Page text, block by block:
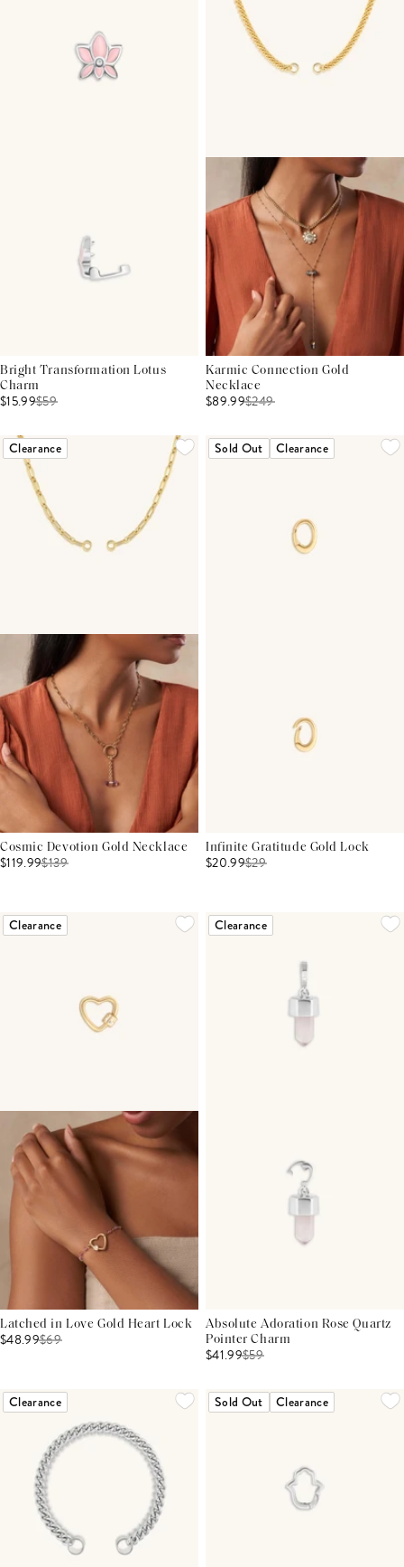
Bright Transformation Lotus
Charm
$15.99$59
Karmic Connection Gold
Necklace
$89.99$249
Clearance
Cosmic Devotion Gold Necklace
$119.99$139
Sold Out Clearance
Infinite Gratitude Gold Lock
$20.99$29
Clearance
Latched in Love Gold Heart Lock
$48.99$69
Clearance
Absolute Adoration Rose Quartz
Pointer Charm
$41.99$59
Clearance Sold Out Clearance